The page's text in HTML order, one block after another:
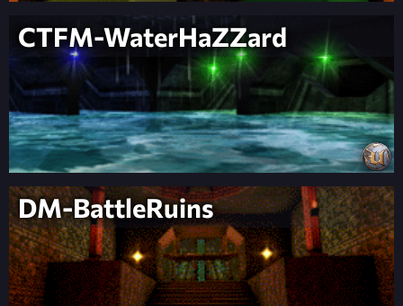
CTFM-WaterHaZZard
DM-BattleRuins